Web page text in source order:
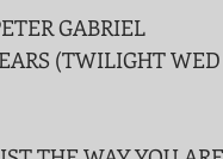
GABRIEL
(TWILIGHT